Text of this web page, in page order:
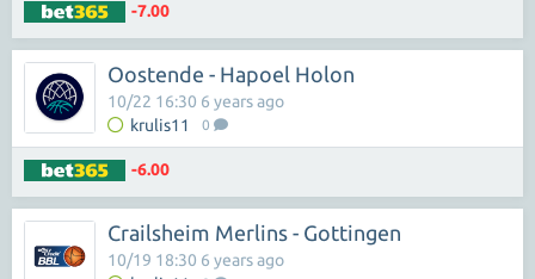
-7.00
Oostende - Hapoel Holon
krulis11 0
10/22 16:30 6 years ago
-6.00
Crailsheim Merlins - Gottingen
10/19 18:30 6 years ago